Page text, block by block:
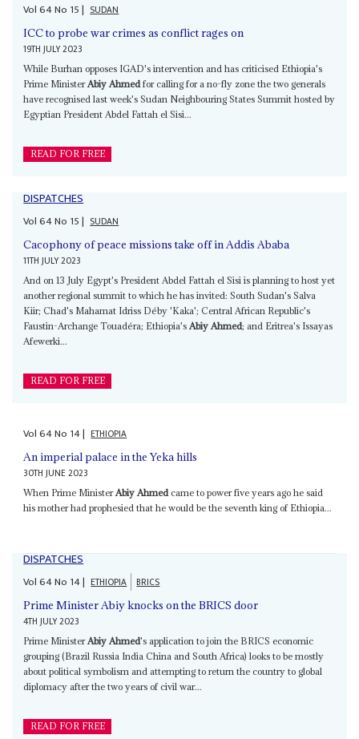
Vol64No 15| SUDAN
ICC to probe war crimes as conflict rages on
19TH JULY 2023
While Burhan opposes IGAD's intervention and has criticised Ethiopia's
Prime MinisterAbiy Ahmedfor calling for a no-fly zone the two generals
have recognised last week's Sudan Neighbouring States Summit hosted by
Egyptian President Abdel Fattah el Sisi...
READ FOR FREE
DISPATCHES
Vol64No 15| SUDAN
Cacophony of peace missions take off in Addis Ababa
11TH JULY 2023
And on 13 July Egypt's President Abdel Fattah el Sisi is planning to host yet
another regional summit to which he has invited: South Sudan's Salva
Kiir; Chad's Mahamat Idriss Déby 'Kaka'; Central African Republic's
Faustin-Archange Touadéra; Ethiopia's Abiy Ahmed; and Eritrea's Issayas
Afewerki...
READ FOR FREE
Vol64No 14| ETHIOPIA
An imperial palace in the Yeka hills
30TH JUNE 2023
When Prime MinisterAbiy Ahmedcame to power five years ago he said
his mother had prophesied that he would be the seventh king of Ethiopia...
DISPATCHES
Vol64No 14| ETHIOPIA BRICS
Prime Minister Abiy knocks on the BRICS door
4TH JULY 2023
Prime Minister Abiy Ahmed's application to join the BRICS economic
grouping (Brazil Russia India China and South Africa) looks to be mostly
about political symbolism and attempting to return the country to global
diplomacy after the two years of civil war...
READ FOR FREE